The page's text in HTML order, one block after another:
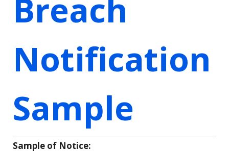
Breach
Notification
Sample
Sample of Notice: